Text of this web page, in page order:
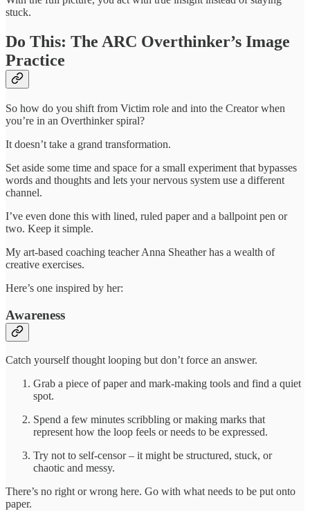
stuck.
Do This: The ARC Overthinker’s Image
Practice
So how do you shift from Victim role and into the Creator when
you’re in an Overthinker spiral?
It doesn’t take a grand transformation.
Set aside some time and space for a small experiment that bypasses
words and thoughts and lets your nervous system use a different
channel.
I’ve even done this with lined, ruled paper and a ballpoint pen or
two. Keep it simple.
My art-based coaching teacher Anna Sheather has a wealth of
creative exercises.
Here’s one inspired by her:
Awareness
Catch yourself thought looping but don’t force an answer.
Grab a piece of paper and mark-making tools and find a quiet
spot.
Spend a few minutes scribbling or making marks that
represent how the loop feels or needs to be expressed.
Try not to self-censor – it might be structured, stuck, or
chaotic and messy.
There’s no right or wrong here. Go with what needs to be put onto
paper.